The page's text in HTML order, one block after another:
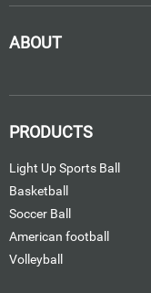
ABOUT
PRODUCTS
Light Up Sports Ball
Basketball
Soccer Ball
American football
Volleyball